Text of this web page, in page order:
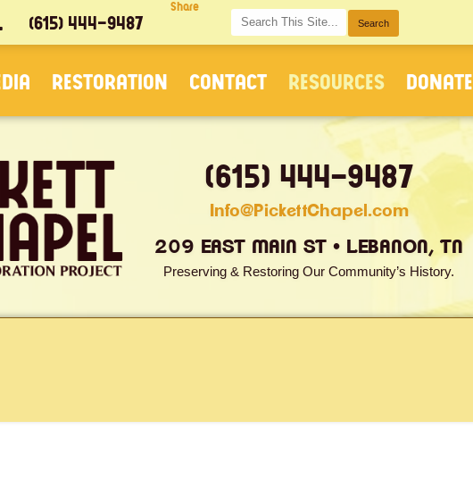
(615) 444-9487
Share
RESTORATION CONTACT RESOURCES DONATE
(615) 444-9487
Info@PickettChapel.com
209 EAST MAIN ST • LEBANON, TN
Preserving & Restoring Our Community’s History.